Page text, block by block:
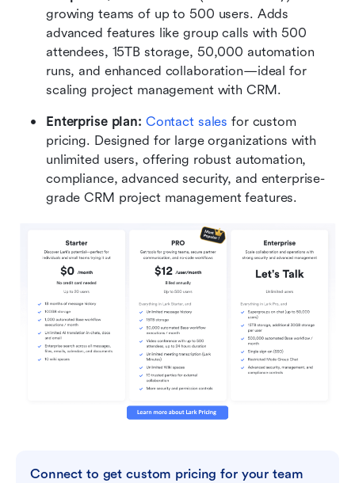
growing teams of up to 500 users. Adds
advanced features like group calls with 500
attendees, 15TB storage, 50,000 automation
runs, and enhanced collaboration—ideal for
scaling project management with CRM.
Enterprise plan: Contact sales for custom
pricing. Designed for large organizations with
unlimited users, offering robust automation,
compliance, advanced security, and enterprise-
grade CRM project management features.
Connect to get custom pricing for your team